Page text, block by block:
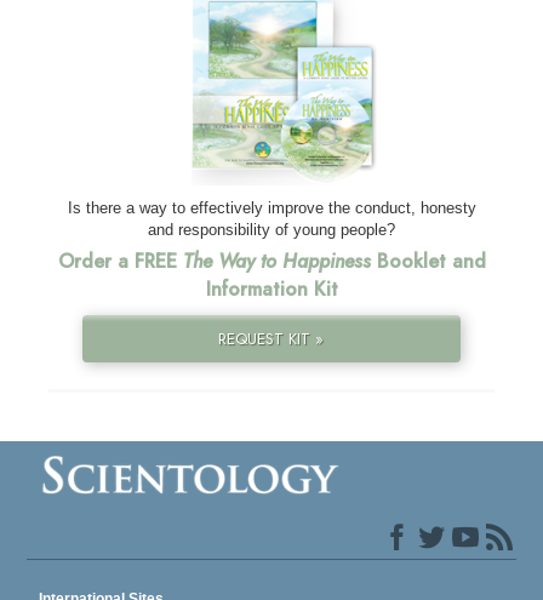
Is there a way to effectively improve the conduct, honesty
and responsibility of young people?
Order a FREE The Way to HappinessBooklet and
Information Kit
REQUEST KIT »